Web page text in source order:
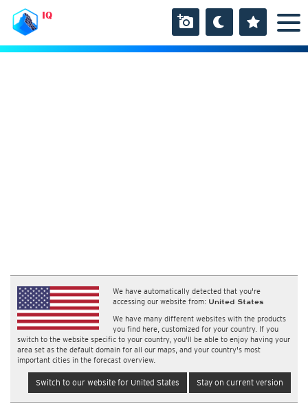
IQ
We have automatically detected that you're
accessing our website from: United States
We have many different websites with the products
you find here, customized for your country. If you
switch to the website specific to your country, you'll be able to enjoy having your
area set as the default domain for all our maps, and your country's most
important cities in the forecast overview.
Switch to our website for United States Stay on current version